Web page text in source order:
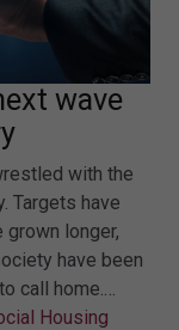
wave
with the
Targets have
longer,
have been
call home.…
Housing